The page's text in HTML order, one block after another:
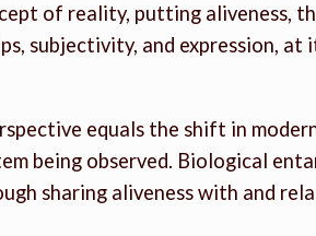
of reality, putting aliveness,
subjectivity, and expression, at
equals the shift in
being observed. Biological
sharing aliveness with and